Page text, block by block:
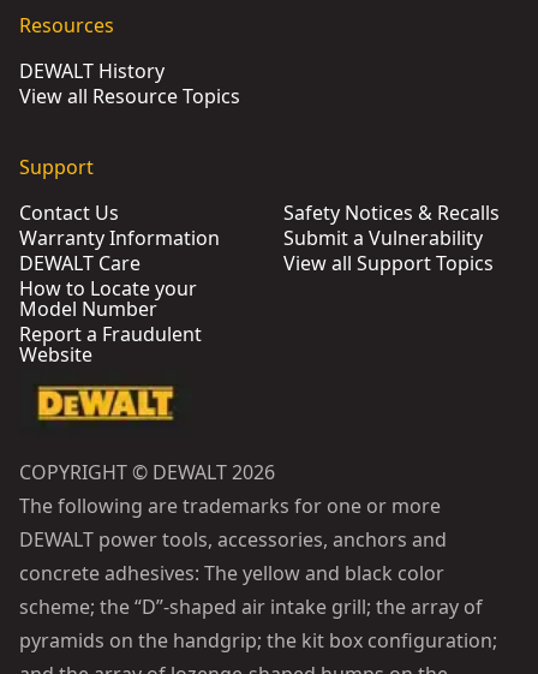
Resources
DEWALT History
View all Resource Topics
Support
Contact Us
Warranty Information
DEWALT Care
How to Locate your
Model Number
Report a Fraudulent
Website
Safety Notices & Recalls
Submit a Vulnerability
View all Support Topics
COPYRIGHT © DEWALT 2026
The following are trademarks for one or more
DEWALT power tools, accessories, anchors and
concrete adhesives: The yellow and black color
scheme; the “D”-shaped air intake grill; the array of
pyramids on the handgrip; the kit box configuration;